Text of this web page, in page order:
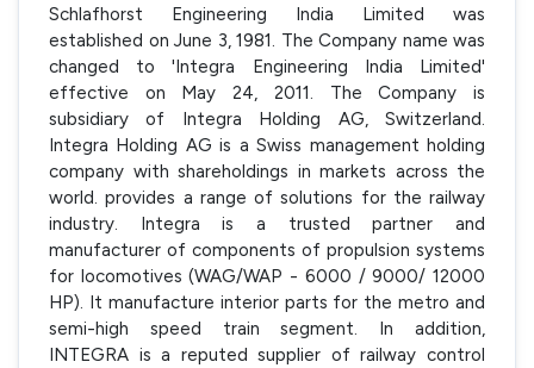
Schlafhorst Engineering India Limited was
established on June 3, 1981. The Company name was
changed to 'Integra Engineering India Limited'
effective on May 24, 2011. The Company is
subsidiary of Integra Holding AG, Switzerland.
Integra Holding AG is a Swiss management holding
company with shareholdings in markets across the
world. provides a range of solutions for the railway
industry. Integra is a trusted partner and
manufacturer of components of propulsion systems
for locomotives (WAG/WAP - 6000 / 9000/ 12000
HP). It manufacture interior parts for the metro and
semi-high speed train segment. In addition,
INTEGRA is a reputed supplier of railway control